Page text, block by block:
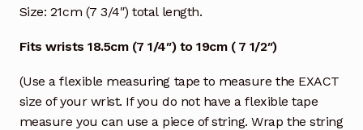
Size: 21cm (7 3/4″) total length.
Fits wrists 18.5cm (7 1/4″) to 19cm ( 7 1/2″)
(Use a flexible measuring tape to measure the EXACT
size of your wrist. If you do not have a flexible tape
measure you can use a piece of string. Wrap the string